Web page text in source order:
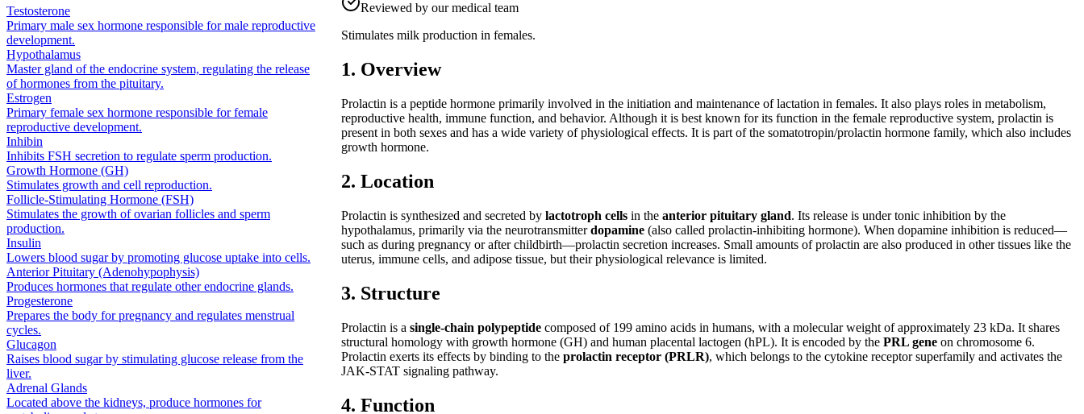
Testosterone
Primary male sex hormone responsible for male reproductive
development.
Hypothalamus
Master gland of the endocrine system, regulating the release
of hormones from the pituitary.
Estrogen
Primary female sex hormone responsible for female
reproductive development.
Inhibin
Inhibits FSH secretion to regulate sperm production.
Growth Hormone (GH)
Stimulates growth and cell reproduction.
Follicle-Stimulating Hormone (FSH)
Stimulates the growth of ovarian follicles and sperm
production.
Insulin
Lowers blood sugar by promoting glucose uptake into cells.
Anterior Pituitary (Adenohypophysis)
Produces hormones that regulate other endocrine glands.
Progesterone
Prepares the body for pregnancy and regulates menstrual
cycles.
Glucagon
Raises blood sugar by stimulating glucose release from the
liver.
Adrenal Glands
Located above the kidneys, produce hormones for
Reviewed by our medical team
Stimulates milk production in females.
1. Overview
Prolactin is a peptide hormone primarily involved in the initiation and maintenance of lactation in females. It also plays roles in metabolism,
reproductive health, immune function, and behavior. Although it is best known for its function in the female reproductive system, prolactin is
present in both sexes and has a wide variety of physiological effects. It is part of the somatotropin/prolactin hormone family, which also includes
growth hormone.
2. Location
Prolactin is synthesized and secreted bylactotroph cells in theanterior pituitary gland. Its release is under tonic inhibition by the
hypothalamus, primarily via the neurotransmitterdopamine (also called prolactin-inhibiting hormone). When dopamine inhibition is reduced—
such as during pregnancy or after childbirth—prolactin secretion increases. Small amounts of prolactin are also produced in other tissues like the
uterus, immune cells, and adipose tissue, but their physiological relevance is limited.
3. Structure
Prolactin is asingle-chain polypeptide composed of 199 amino acids in humans, with a molecular weight of approximately 23 kDa. It shares
structural homology with growth hormone (GH) and human placental lactogen (hPL). It is encoded by thePRL gene on chromosome 6.
Prolactin exerts its effects by binding to theprolactin receptor (PRLR), which belongs to the cytokine receptor superfamily and activates the
JAK-STAT signaling pathway.
4. Function